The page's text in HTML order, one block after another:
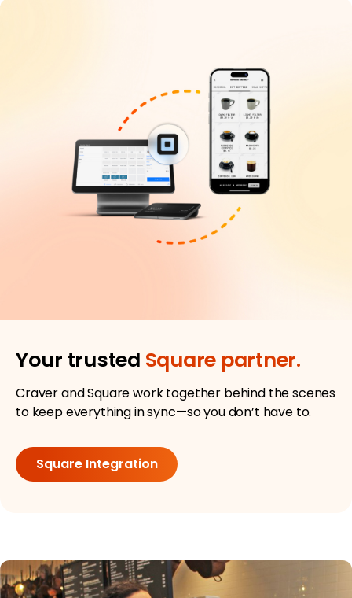
Your trusted Square partner.
Craver and Square work together behind the scenes
to keep everything in sync—so you don’t have to.
Square Integration